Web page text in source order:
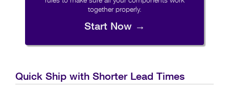
together properly.
Start Now →
Quick Ship with Shorter Lead Times